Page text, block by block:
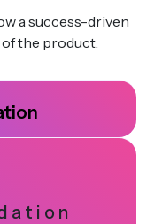
a success-driven
the product.